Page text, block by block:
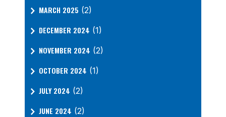
MARCH 2025 (2)
DECEMBER 2024 (1)
NOVEMBER 2024 (2)
OCTOBER 2024 (1)
JULY 2024 (2)
JUNE 2024 (2)